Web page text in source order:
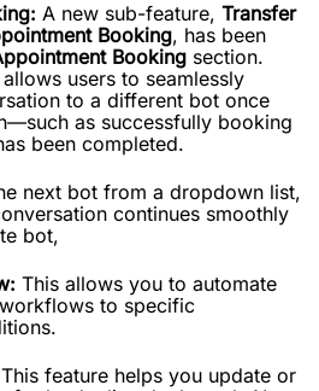
A new sub-feature, Transfer
Booking, has been
Booking section.
users to seamlessly
to a different bot once
as successfully booking
been completed.
next bot from a dropdown list,
continues smoothly
bot,
This allows you to automate
to specific
This feature helps you update or